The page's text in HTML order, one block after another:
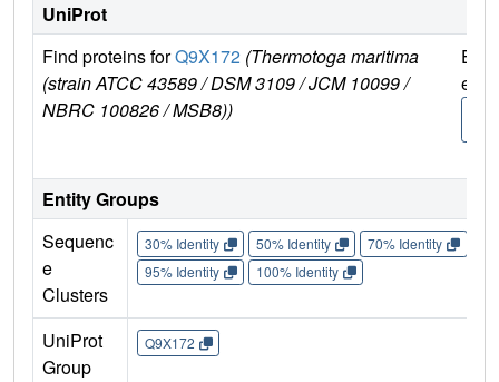
UniProt
Find proteins forQ9X172 (Thermotoga maritima
(strain ATCC 43589 / DSM 3109 / JCM 10099 /
NBRC 100826 / MSB8))
e
Entity Groups
Sequenc
e
Clusters
30% Identity 50% Identity 70% Identity
95% Identity
100% Identity
UniProt
Group
Q9X172